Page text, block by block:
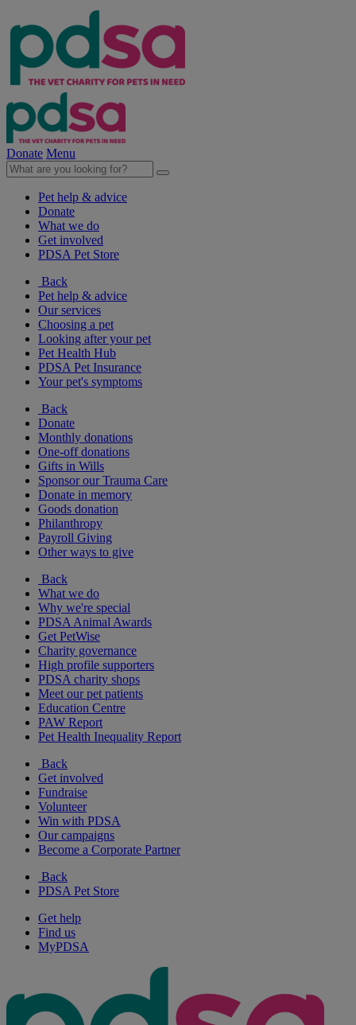
Donate Menu
Pet help & advice
Donate
What we do
Get involved
PDSA Pet Store
Back
Pet help & advice
Our services
Choosing a pet
Looking after your pet
Pet Health Hub
PDSA Pet Insurance
Your pet's symptoms
Back
Donate
Monthly donations
One-off donations
Gifts in Wills
Sponsor our Trauma Care
Donate in memory
Goods donation
Philanthropy
Payroll Giving
Other ways to give
Back
What we do
Why we're special
PDSA Animal Awards
Get PetWise
Charity governance
High profile supporters
PDSA charity shops
Meet our pet patients
Education Centre
PAW Report
Pet Health Inequality Report
Back
Get involved
Fundraise
Volunteer
Win with PDSA
Our campaigns
Become a Corporate Partner
Back
PDSA Pet Store
Get help
Find us
MyPDSA